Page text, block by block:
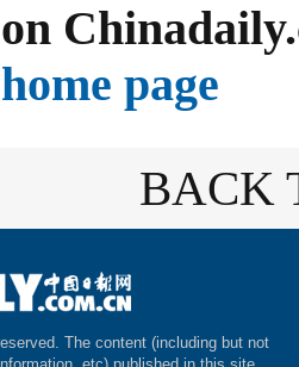
page
BACK
The content (including but not